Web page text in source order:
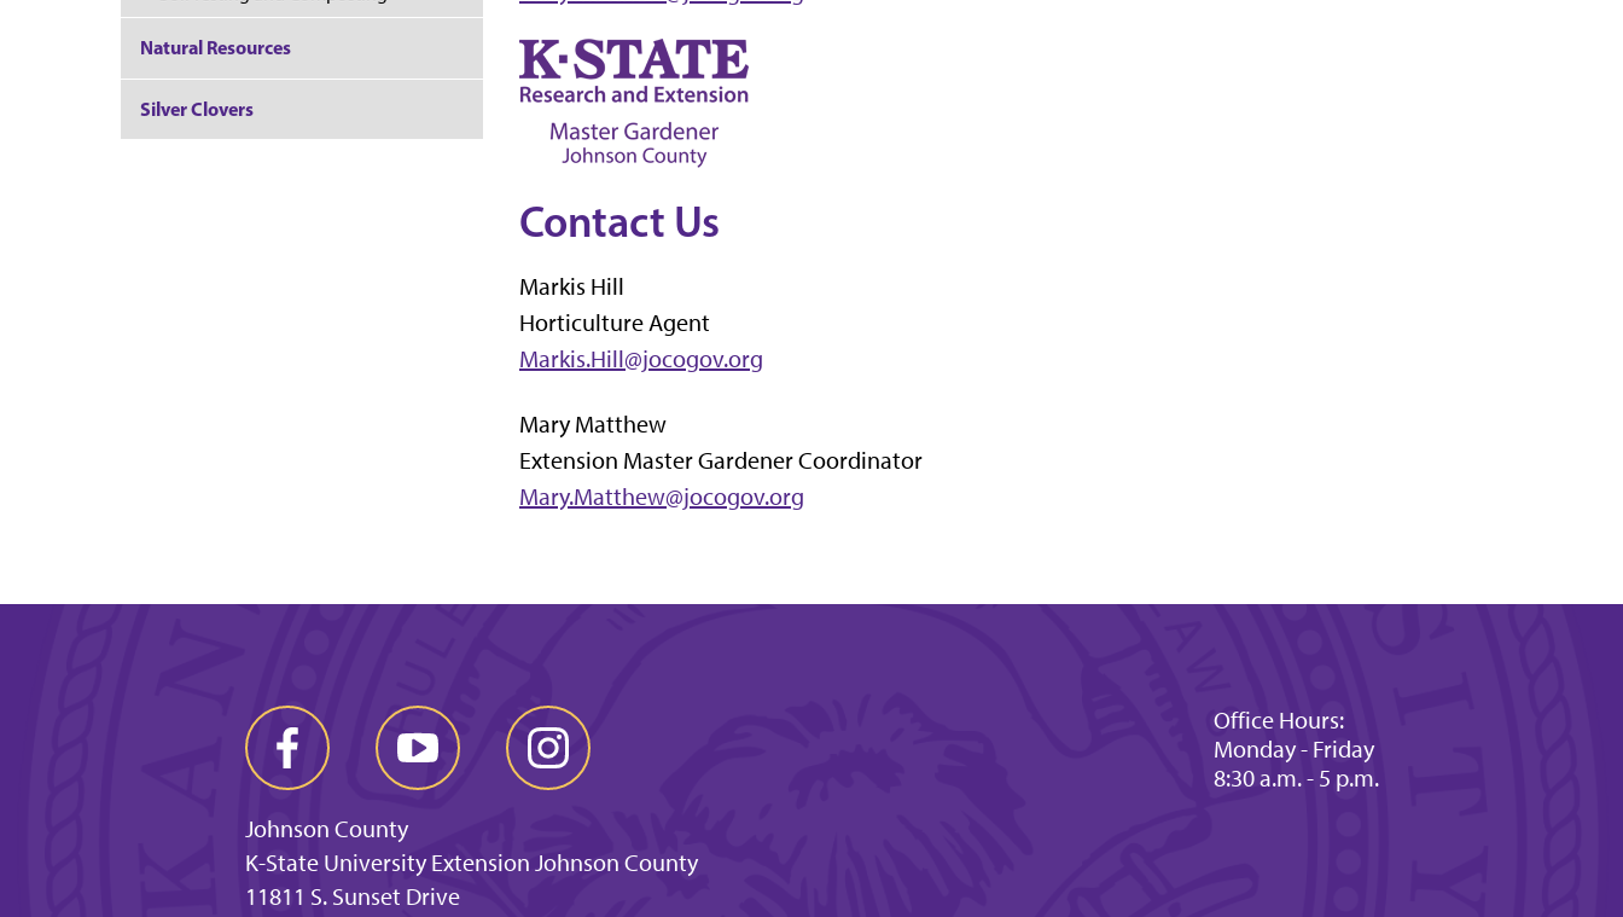
Contact Us
Markis Hill
Horticulture Agent
Markis.Hill@jocogov.org
Mary Matthew
Extension Master Gardener Coordinator
Mary.Matthew@jocogov.org
Natural Resources
Silver Clovers
Johnson County
K-State University Extension Johnson County
11811 S. Sunset Drive
Office Hours:
Monday - Friday
8:30 a.m. - 5 p.m.